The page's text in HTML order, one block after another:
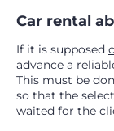
Car rental
If it is supposed
advance a
This must be
so that the
waited for the